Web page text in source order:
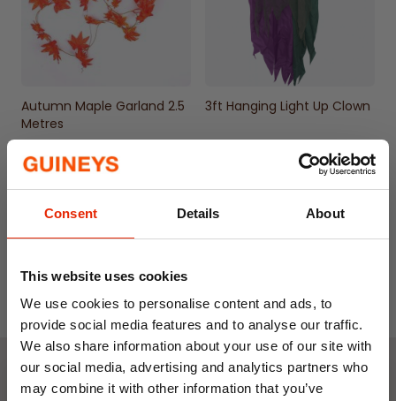
Consent Details About
This website uses cookies
We use cookies to personalise content and ads, to
provide social media features and to analyse our traffic.
We also share information about your use of our site with
our social media, advertising and analytics partners who
may combine it with other information that you’ve
Autumn Maple Garland 2.5
Metres
3ft Hanging Light Up Clown
Weekly Deals